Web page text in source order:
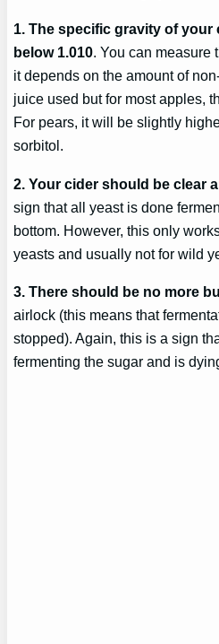
1. The specific gravity of
below 1.010. You can measure
it depends on the amount of
juice used but for most apples,
For pears, it will be slightly
sorbitol.
2. Your cider should be clear
sign that all yeast is done
bottom. However, this only
yeasts and usually not for wild
3. There should be no more
airlock (this means that
stopped). Again, this is a sign
fermenting the sugar and is